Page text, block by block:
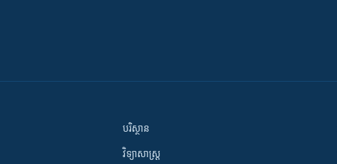
បរិស្ថាន
វិទ្យាសាស្រ្ត